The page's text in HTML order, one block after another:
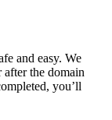
and easy. We
after the domain
you’ll